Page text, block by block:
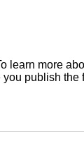
learn more
publish the